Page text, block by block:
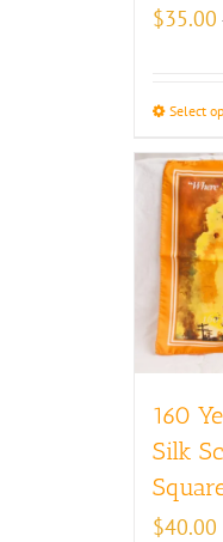
$35.00
Select
160
Silk
$40.00